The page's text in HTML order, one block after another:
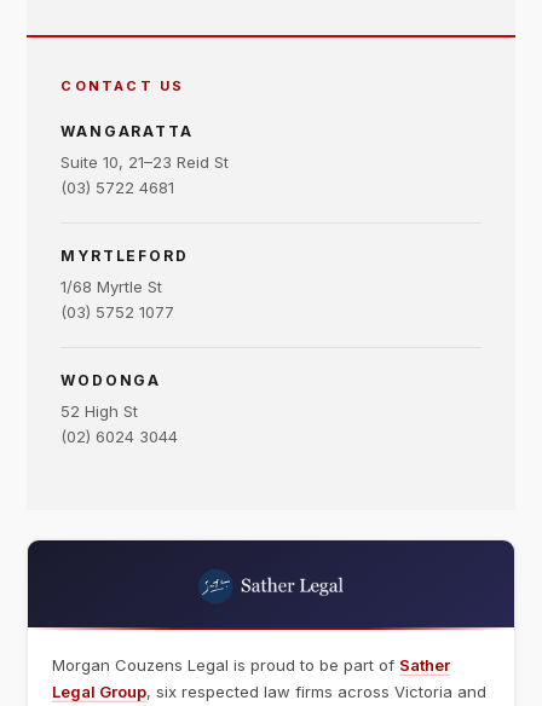
CONTACT US
WANGARATTA
Suite 10, 21–23 Reid St
(03) 5722 4681
MYRTLEFORD
1/68 Myrtle St
(03) 5752 1077
WODONGA
52 High St
(02) 6024 3044
Morgan Couzens Legal is proud to be part of Sather
Legal Group, six respected law firms across Victoria and